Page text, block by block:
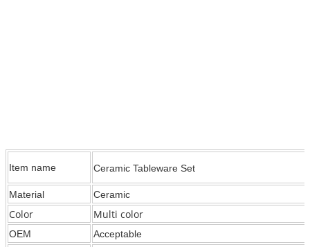
Item name Ceramic Tableware Set
Material Ceramic
Color Multi color
OEM
Acceptable